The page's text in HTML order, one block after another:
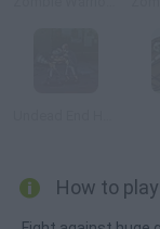
How to